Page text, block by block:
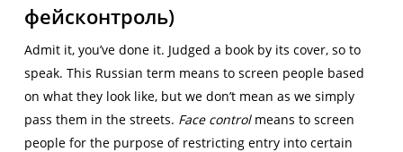
фейсконтроль)
Admit it, you’ve done it. Judged a book by its cover, so to
speak. This Russian term means to screen people based
on what they look like, but we don’t mean as we simply
pass them in the streets. Face controlmeans to screen
people for the purpose of restricting entry into certain